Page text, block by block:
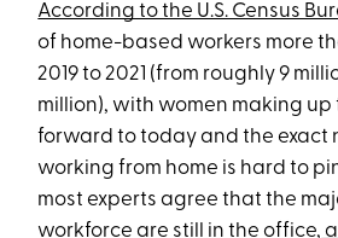
According to the U.S. Census
of home-based workers more
2019 to 2021 (from roughly 9
million), with women making up
forward to today and the exact
working from home is hard to
most experts agree that the
workforce are still in the office,